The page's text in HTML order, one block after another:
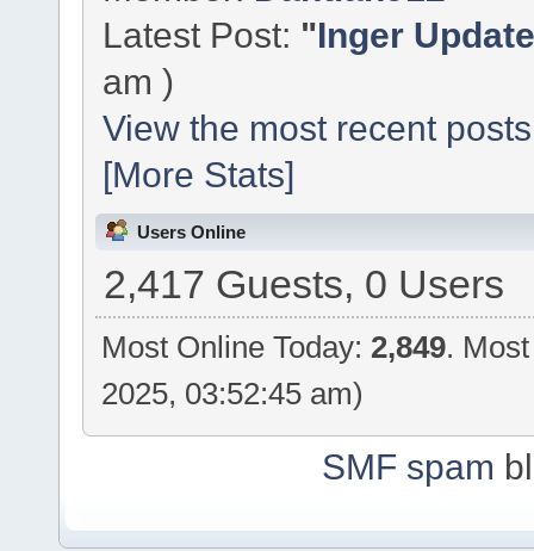
Latest Post: "Inger
am )
View the most recent
[More Stats]
Users Online
2,417 Guests, 0 Users
Most Online Today: 2,849.
2025, 03:52:45 am)
SMF spam